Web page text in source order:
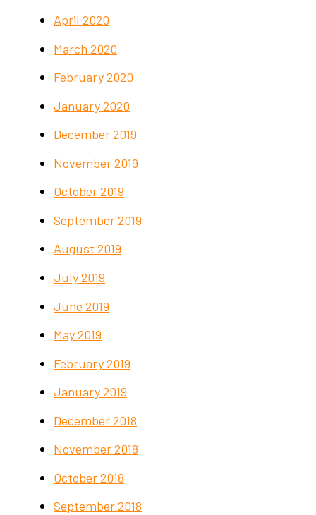
April 2020
March 2020
February 2020
January 2020
December 2019
November 2019
October 2019
September 2019
August 2019
July 2019
June 2019
May 2019
February 2019
January 2019
December 2018
November 2018
October 2018
September 2018